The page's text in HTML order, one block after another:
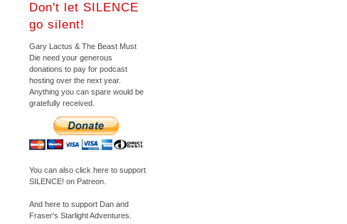
Don't let SILENCE
go silent!
Gary Lactus & The Beast Must
Die need your generous
donations to pay for podcast
hosting over the next year.
Anything you can spare would be
gratefully received.
You can also click here to support
SILENCE! on Patreon.
And here to support Dan and
Fraser's Starlight Adventures.